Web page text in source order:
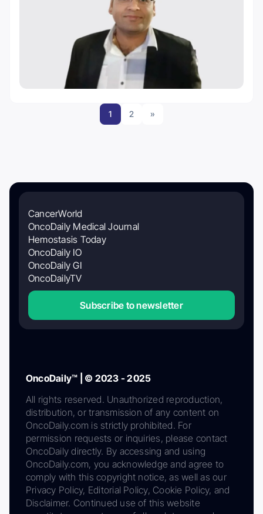
1 2 »
CancerWorld
OncoDaily Medical Journal
Hemostasis Today
OncoDaily IO
OncoDaily GI
OncoDailyTV
Subscribe to newsletter
OncoDaily™ | © 2023 - 2025
All rights reserved. Unauthorized reproduction,
distribution, or transmission of any content on
OncoDaily.com is strictly prohibited. For
permission requests or inquiries, please contact
OncoDaily directly. By accessing and using
OncoDaily.com, you acknowledge and agree to
comply with this copyright notice, as well as our
Privacy Policy, Editorial Policy, Cookie Policy, and
Disclaimer. Continued use of this website